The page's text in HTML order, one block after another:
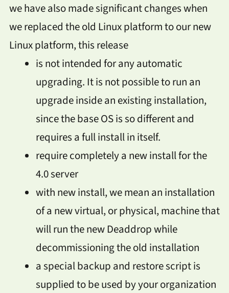
we have also made significant changes when
we replaced the old Linux platform to our new
Linux platform, this release
is not intended for any automatic
upgrading. It is not possible to run an
upgrade inside an existing installation,
since the base OS is so different and
requires a full install in itself.
require completely a new install for the
4.0 server
with new install, we mean an installation
of a new virtual, or physical, machine that
will run the new Deaddrop while
decommissioning the old installation
a special backup and restore script is
supplied to be used by your organization